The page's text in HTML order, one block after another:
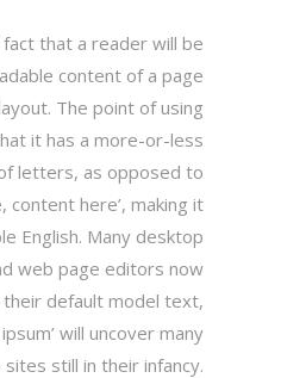
that a reader will be
content of a page
The point of using
it has a more-or-less
letters, as opposed to
content here’, making it
English. Many desktop
web page editors now
default model text,
will uncover many
still in their infancy.